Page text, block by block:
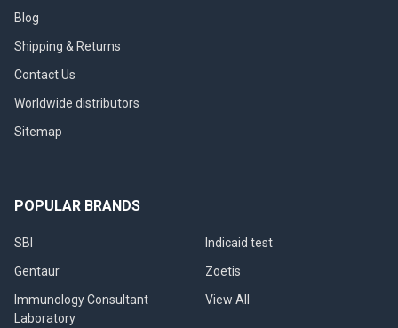
Blog
Shipping & Returns
Contact Us
Worldwide distributors
Sitemap
POPULAR BRANDS
SBI
Gentaur
Immunology Consultant
Laboratory
Indicaid test
Zoetis
View All